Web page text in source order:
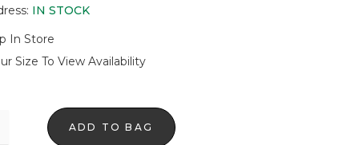
: IN STOCK
In Store
Size To View Availability
ADD TO BAG